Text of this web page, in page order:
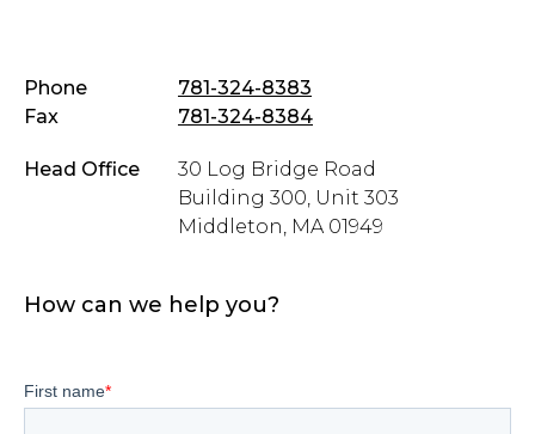
Phone
781-324-8383
Fax
781-324-8384
Head Office
30 Log Bridge Road
Building 300, Unit 303
Middleton, MA 01949
How can we help you?